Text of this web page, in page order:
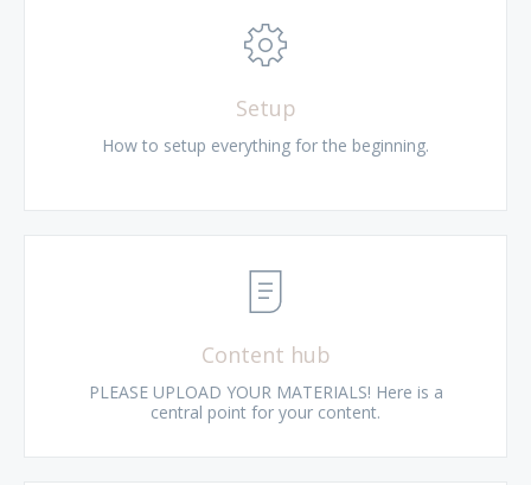
Setup
How to setup everything for the beginning.
Content hub
PLEASE UPLOAD YOUR MATERIALS! Here is a
central point for your content.